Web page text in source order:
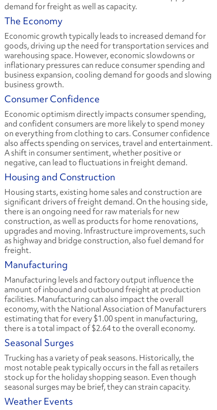
demand for freight as well as capacity.
The Economy
Economic growth typically leads to increased demand for
goods, driving up the need for transportation services and
warehousing space. However, economic slowdowns or
inflationary pressures can reduce consumer spending and
business expansion, cooling demand for goods and slowing
business growth.
Consumer Confidence
Economic optimism directly impacts consumer spending,
and confident consumers are more likely to spend money
on everything from clothing to cars. Consumer confidence
also affects spending on services, travel and entertainment.
A shift in consumer sentiment, whether positive or
negative, can lead to fluctuations in freight demand.
Housing and Construction
Housing starts, existing home sales and construction are
significant drivers of freight demand. On the housing side,
there is an ongoing need for raw materials for new
construction, as well as products for home renovations,
upgrades and moving. Infrastructure improvements, such
as highway and bridge construction, also fuel demand for
freight.
Manufacturing
Manufacturing levels and factory output influence the
amount of inbound and outbound freight at production
facilities. Manufacturing can also impact the overall
economy, with the National Association of Manufacturers
estimating that for every $1.00 spent in manufacturing,
there is a total impact of $2.64 to the overall economy.
Seasonal Surges
Trucking has a variety of peak seasons. Historically, the
most notable peak typically occurs in the fall as retailers
stock up for the holiday shopping season. Even though
seasonal surges may be brief, they can strain capacity.
Weather Events